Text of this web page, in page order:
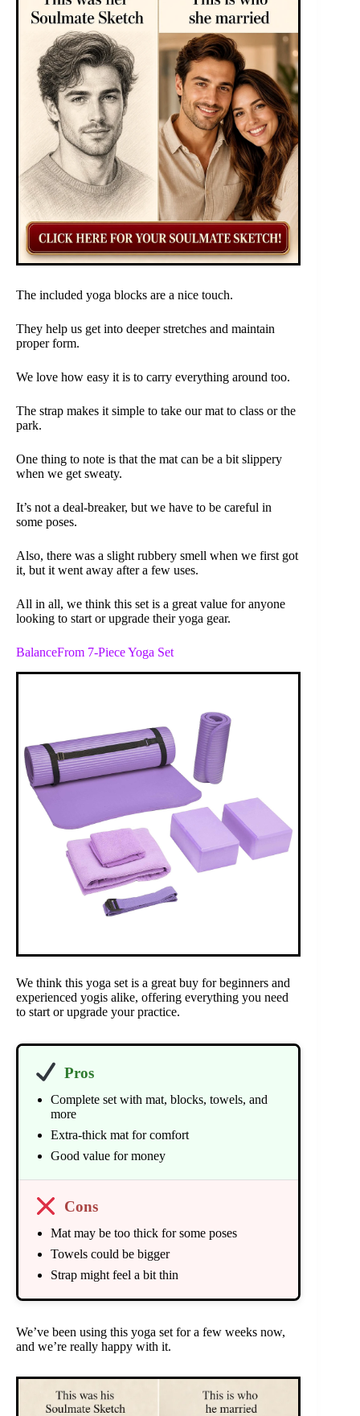
The included yoga blocks are a nice touch.
They help us get into deeper stretches and maintain
proper form.
We love how easy it is to carry everything around too.
The strap makes it simple to take our mat to class or the
park.
One thing to note is that the mat can be a bit slippery
when we get sweaty.
It’s not a deal-breaker, but we have to be careful in
some poses.
Also, there was a slight rubbery smell when we first got
it, but it went away after a few uses.
All in all, we think this set is a great value for anyone
looking to start or upgrade their yoga gear.
BalanceFrom 7-Piece Yoga Set
We think this yoga set is a great buy for beginners and
experienced yogis alike, offering everything you need
to start or upgrade your practice.
Pros
Complete set with mat, blocks, towels, and
more
Extra-thick mat for comfort
Good value for money
Cons
Mat may be too thick for some poses
Towels could be bigger
Strap might feel a bit thin
We’ve been using this yoga set for a few weeks now,
and we’re really happy with it.